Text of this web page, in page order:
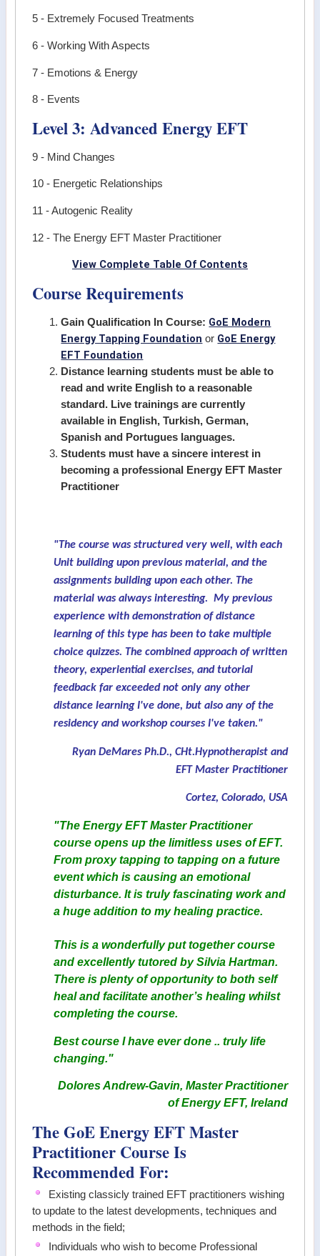
5 - Extremely Focused Treatments
6 - Working With Aspects
7 - Emotions & Energy
8 - Events
Level 3: Advanced Energy EFT
9 - Mind Changes
10 - Energetic Relationships
11 - Autogenic Reality
12 - The Energy EFT Master Practitioner
View Complete Table Of Contents
Course Requirements
Gain Qualification In Course: GoE Modern
Energy Tapping Foundation or GoE Energy
EFT Foundation
Distance learning students must be able to
read and write English to a reasonable
standard. Live trainings are currently
available in English, Turkish, German,
Spanish and Portugues languages.
Students must have a sincere interest in
becoming a professional Energy EFT Master
Practitioner
"The course was structured very well, with each
Unit building upon previous material, and the
assignments building upon each other. The
material was always interesting. My previous
experience with demonstration of distance
learning of this type has been to take multiple
choice quizzes. The combined approach of written
theory, experiential exercises, and tutorial
feedback far exceeded not only any other
distance learning I've done, but also any of the
residency and workshop courses I've taken."
Ryan DeMares Ph.D., CHt.Hypnotherapist and
EFT Master Practitioner
Cortez, Colorado, USA
"The Energy EFT Master Practitioner
course opens up the limitless uses of EFT.
From proxy tapping to tapping on a future
event which is causing an emotional
disturbance. It is truly fascinating work and
a huge addition to my healing practice.
This is a wonderfully put together course
and excellently tutored by Silvia Hartman.
There is plenty of opportunity to both self
heal and facilitate another’s healing whilst
completing the course.
Best course I have ever done .. truly life
changing."
Dolores Andrew-Gavin, Master Practitioner
of Energy EFT, Ireland
The GoE Energy EFT Master
Practitioner Course Is
Recommended For:
Existing classicly trained EFT practitioners wishing
to update to the latest developments, techniques and
methods in the field;
Individuals who wish to become Professional